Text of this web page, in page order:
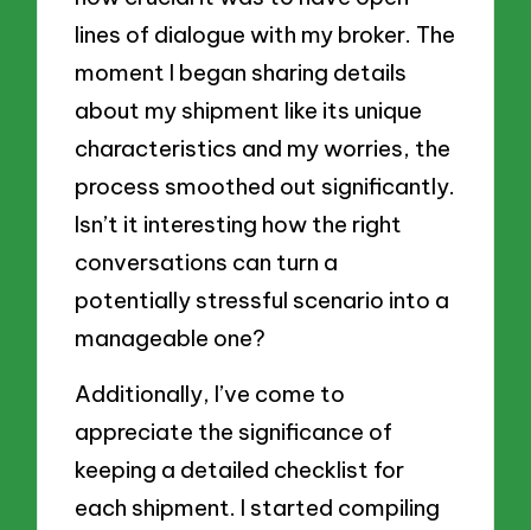
lines of dialogue with my broker. The
moment I began sharing details
about my shipment like its unique
characteristics and my worries, the
process smoothed out significantly.
Isn’t it interesting how the right
conversations can turn a
potentially stressful scenario into a
manageable one?
Additionally, I’ve come to
appreciate the significance of
keeping a detailed checklist for
each shipment. I started compiling